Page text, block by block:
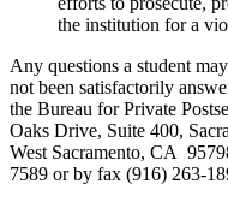
the institution for a
Any questions a student
not been satisfactorily
the Bureau for Private
Oaks Drive, Suite 400,
West Sacramento, CA
7589 or by fax (916) 263-